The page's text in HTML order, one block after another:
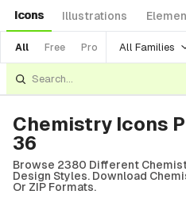
Icons Illustrations
All Free Pro All Families
Chemistry Icons
36
Browse 2380 Different
Design Styles. Download
Or ZIP Formats.